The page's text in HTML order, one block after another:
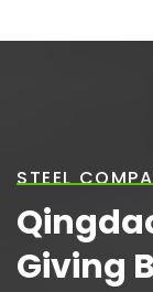
STEEL
Giving